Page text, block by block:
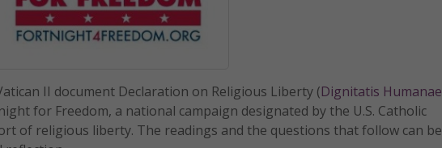
II document Declaration on Religious Liberty (Dignitatis Humanae
for Freedom, a national campaign designated by the U.S. Catholic
of religious liberty. The readings and the questions that follow can be